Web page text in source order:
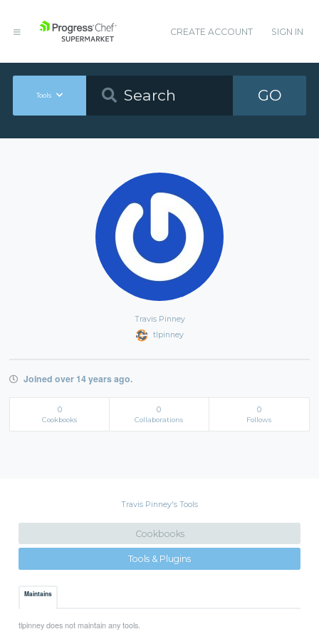
CREATE ACCOUNT SIGN IN
Tools GO
Travis Pinney
tlpinney
Joined over 14 years ago.
0
Cookbooks
0
Collaborations
0
Follows
Travis Pinney's Tools
Cookbooks
Tools & Plugins
Maintains
tlpinney does not maintain any tools.